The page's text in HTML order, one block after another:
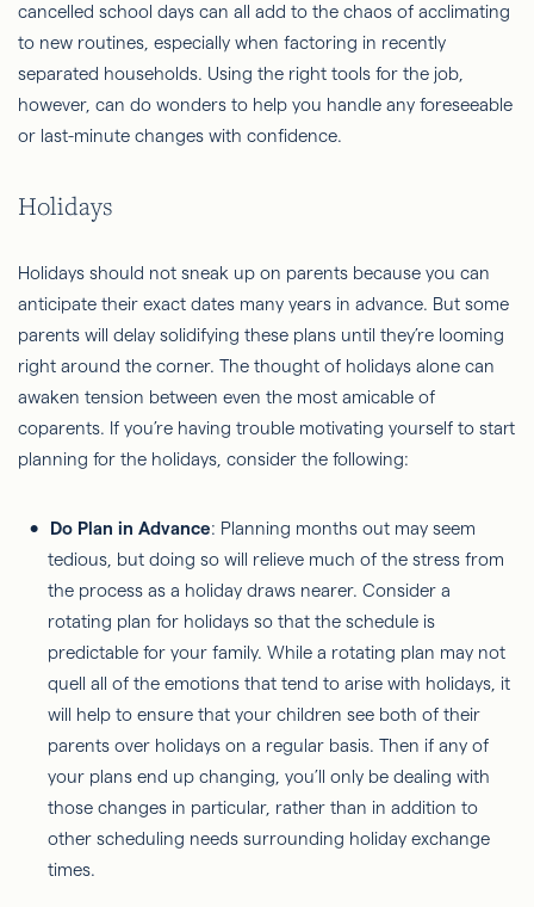
cancelled school days can all add to the chaos of acclimating
to new routines, especially when factoring in recently
separated households. Using the right tools for the job,
however, can do wonders to help you handle any foreseeable
or last-minute changes with confidence.
Holidays
Holidays should not sneak up on parents because you can
anticipate their exact dates many years in advance. But some
parents will delay solidifying these plans until they’re looming
right around the corner. The thought of holidays alone can
awaken tension between even the most amicable of
coparents. If you’re having trouble motivating yourself to start
planning for the holidays, consider the following:
Do Plan in Advance: Planning months out may seem
tedious, but doing so will relieve much of the stress from
the process as a holiday draws nearer. Consider a
rotating plan for holidays so that the schedule is
predictable for your family. While a rotating plan may not
quell all of the emotions that tend to arise with holidays, it
will help to ensure that your children see both of their
parents over holidays on a regular basis. Then if any of
your plans end up changing, you’ll only be dealing with
those changes in particular, rather than in addition to
other scheduling needs surrounding holiday exchange
times.